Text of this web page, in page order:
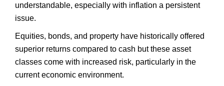
understandable, especially with inflation a persistent
issue.
Equities, bonds, and property have historically offered
superior returns compared to cash but these asset
classes come with increased risk, particularly in the
current economic environment.